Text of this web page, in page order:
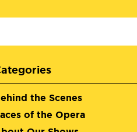
the Scenes
of the Opera